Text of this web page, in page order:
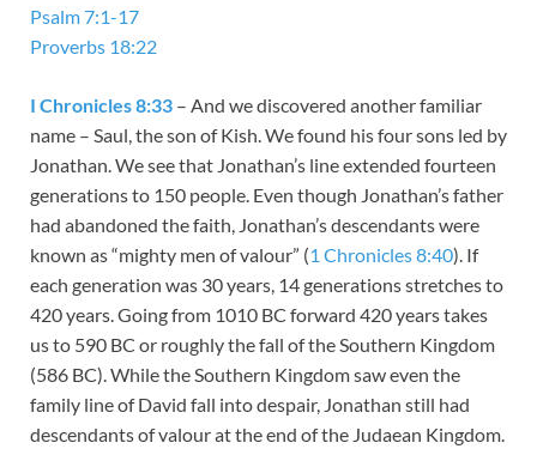
Psalm 7:1-17
Proverbs 18:22
I Chronicles 8:33 – And we discovered another familiar
name – Saul, the son of Kish. We found his four sons led by
Jonathan. We see that Jonathan’s line extended fourteen
generations to 150 people. Even though Jonathan’s father
had abandoned the faith, Jonathan’s descendants were
known as “mighty men of valour” (1 Chronicles 8:40). If
each generation was 30 years, 14 generations stretches to
420 years. Going from 1010 BC forward 420 years takes
us to 590 BC or roughly the fall of the Southern Kingdom
(586 BC). While the Southern Kingdom saw even the
family line of David fall into despair, Jonathan still had
descendants of valour at the end of the Judaean Kingdom.